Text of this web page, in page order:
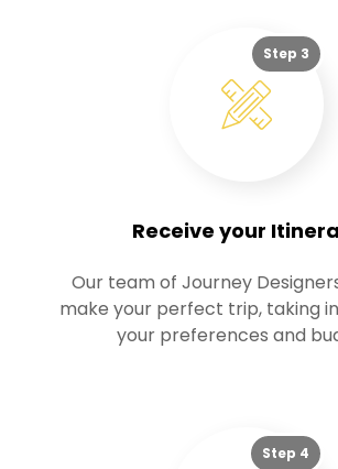
Step 3
Receive your
Our team of Journey
make your perfect trip, taking
your preferences and
Step 4